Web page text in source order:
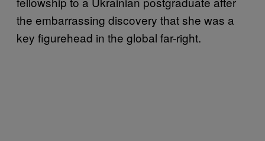
the embarrassing discovery that she was a
key figurehead in the global far-right.